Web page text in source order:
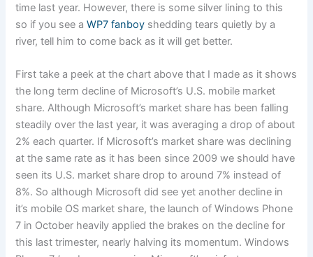
time last year. However, there is some silver lining to this
so if you see aWP7 fanboy shedding tears quietly by a
river, tell him to come back as it will get better.
First take a peek at the chart above that I made as it shows
the long term decline of Microsoft’s U.S. mobile market
share. Although Microsoft’s market share has been falling
steadily over the last year, it was averaging a drop of about
2% each quarter. If Microsoft’s market share was declining
at the same rate as it has been since 2009 we should have
seen its U.S. market share drop to around 7% instead of
8%. So although Microsoft did see yet another decline in
it’s mobile OS market share, the launch of Windows Phone
7 in October heavily applied the brakes on the decline for
this last trimester, nearly halving its momentum. Windows